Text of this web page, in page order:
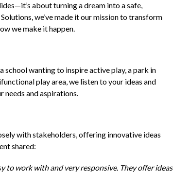
about turning a dream into a safe,
we’ve made it our mission to transform
we make it happen.
school wanting to inspire active play, a park in
play area, we listen to your ideas and
needs and aspirations.
with stakeholders, offering innovative ideas
shared:
to work with and very responsive. They offer ideas